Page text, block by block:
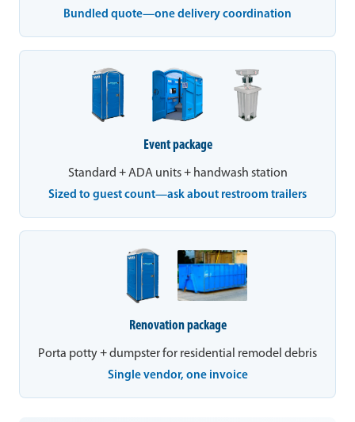
Bundled quote—one delivery coordination
Event package
Standard + ADA units + handwash station
Sized to guest count—ask about restroom trailers
Renovation package
Porta potty + dumpster for residential remodel debris
Single vendor, one invoice